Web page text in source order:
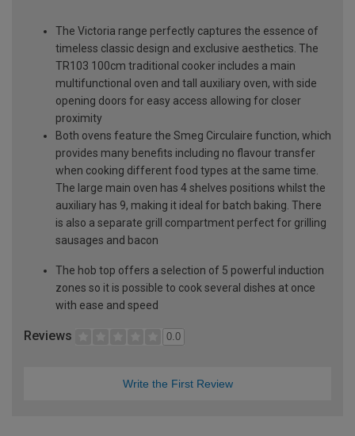
The Victoria range perfectly captures the essence of
timeless classic design and exclusive aesthetics. The
TR103 100cm traditional cooker includes a main
multifunctional oven and tall auxiliary oven, with side
opening doors for easy access allowing for closer
proximity
Both ovens feature the Smeg Circulaire function, which
provides many benefits including no flavour transfer
when cooking different food types at the same time.
The large main oven has 4 shelves positions whilst the
auxiliary has 9, making it ideal for batch baking. There
is also a separate grill compartment perfect for grilling
sausages and bacon
The hob top offers a selection of 5 powerful induction
zones so it is possible to cook several dishes at once
with ease and speed
Reviews 0.0
Write the First Review